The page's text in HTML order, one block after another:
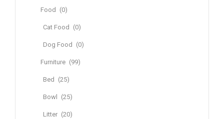
Food (0)
Cat Food (0)
Dog Food (0)
Furniture (99)
Bed (25)
Bowl (25)
Litter (20)